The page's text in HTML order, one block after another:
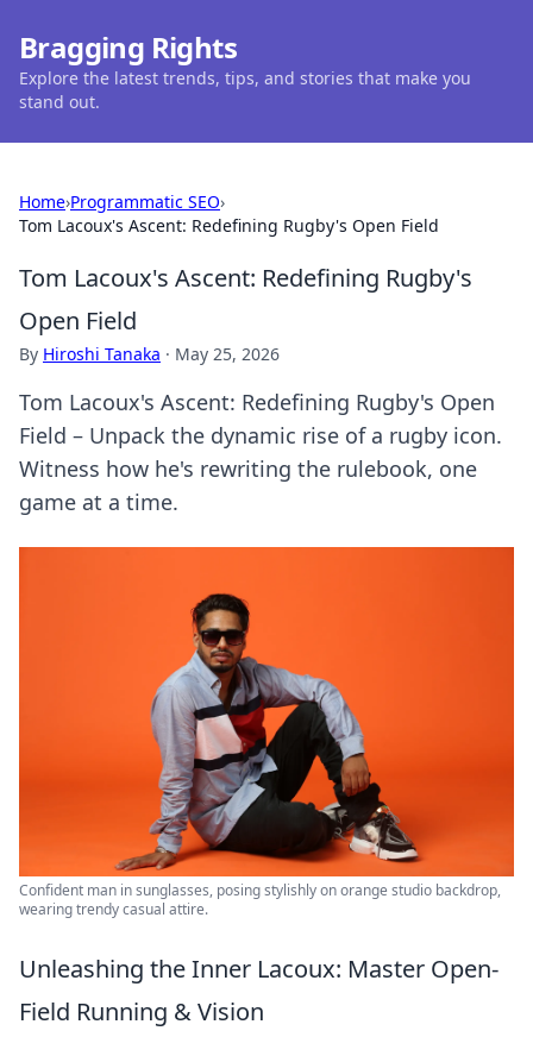
Bragging Rights
Explore the latest trends, tips, and stories that make you
stand out.
Home›Programmatic SEO›
Tom Lacoux's Ascent: Redefining Rugby's Open Field
Tom Lacoux's Ascent: Redefining Rugby's
Open Field
By Hiroshi Tanaka · May 25, 2026
Tom Lacoux's Ascent: Redefining Rugby's Open
Field – Unpack the dynamic rise of a rugby icon.
Witness how he's rewriting the rulebook, one
game at a time.
Confident man in sunglasses, posing stylishly on orange studio backdrop,
wearing trendy casual attire.
Unleashing the Inner Lacoux: Master Open-
Field Running & Vision